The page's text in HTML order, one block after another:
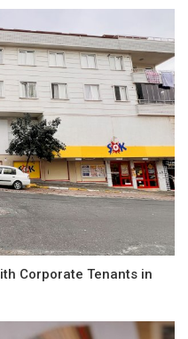
Corporate Tenants in